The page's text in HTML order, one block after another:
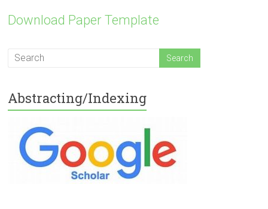
Download Paper Template
Abstracting/Indexing